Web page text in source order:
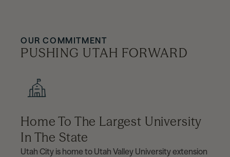
PUSHING UTAH FORWARD
OUR COMMITMENT
Home To The Largest University
In The State
Utah City is home to Utah Valley University extension